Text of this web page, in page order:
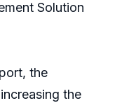
Solution
the
the